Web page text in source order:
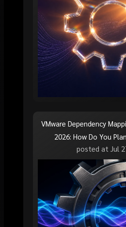
VMware Dependency
2026: How Do You
posted at Jul